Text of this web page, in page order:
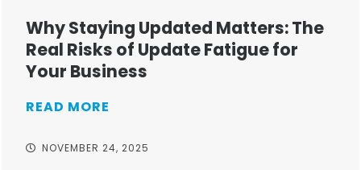
Why Staying Updated Matters: The
Real Risks of Update Fatigue for
Your Business
READ MORE
NOVEMBER 24, 2025